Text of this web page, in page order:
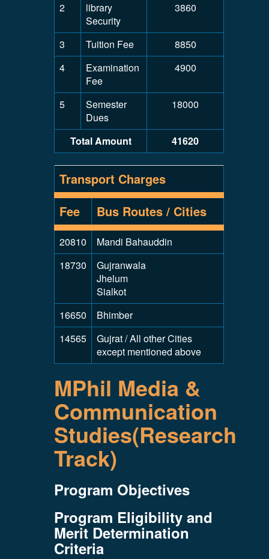
2
library
Security
3860
3 Tuition Fee
8850
4
Examination
Fee
4900
5
Semester
Dues
18000
Total Amount 41620
Transport Charges
Fee
Bus Routes / Cities
20810
Mandi Bahauddin
18730
Gujranwala
Jhelum
Sialkot
16650
Bhimber
14565
Gujrat / All other Cities
except mentioned above
MPhil Media &
Communication
Studies(Research
Track)
Program Objectives
Program Eligibility and
Merit Determination
Criteria